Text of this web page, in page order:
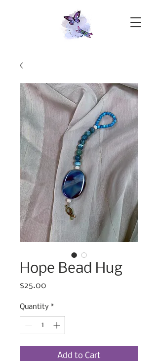
Hope Bead Hug
$25.00
Quantity *
Add to Cart